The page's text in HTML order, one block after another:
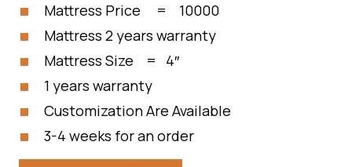
Mattress Price = 10000
Mattress 2 years warranty
Mattress Size = 4″
1 years warranty
Customization Are Available
3-4 weeks for an order